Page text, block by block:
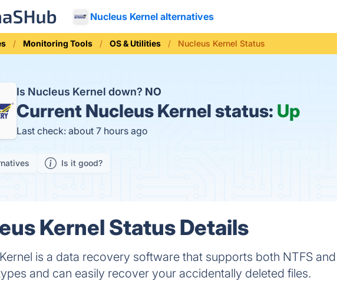
Nucleus Kernel alternatives
Monitoring Tools OS & Utilities Nucleus Kernel Status
Is Nucleus Kernel down? NO
Current Nucleus Kernel status: Up
Last check: about 7 hours ago
Is it good?
Kernel Status Details
is a data recovery software that supports both NTFS
and can easily recover your accidentally deleted files.